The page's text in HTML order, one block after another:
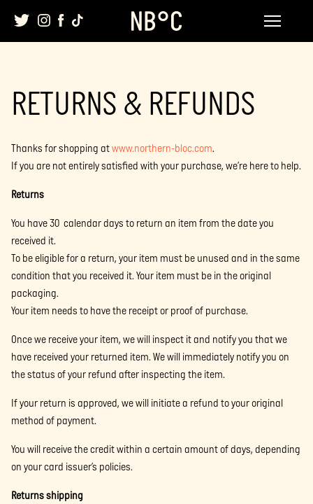
content
RETURNS & REFUNDS
Thanks for shopping atwww.northern-bloc.com.
If you are not entirely satisfied with your purchase, we’re here to help.
Returns
You have 30 calendar days to return an item from the date you
received it.
To be eligible for a return, your item must be unused and in the same
condition that you received it. Your item must be in the original
packaging.
Your item needs to have the receipt or proof of purchase.
Once we receive your item, we will inspect it and notify you that we
have received your returned item. We will immediately notify you on
the status of your refund after inspecting the item.
If your return is approved, we will initiate a refund to your original
method of payment.
You will receive the credit within a certain amount of days, depending
on your card issuer’s policies.
Returns shipping